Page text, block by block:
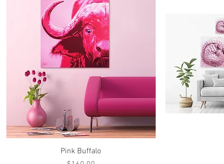
Quick View
Pink Buffalo